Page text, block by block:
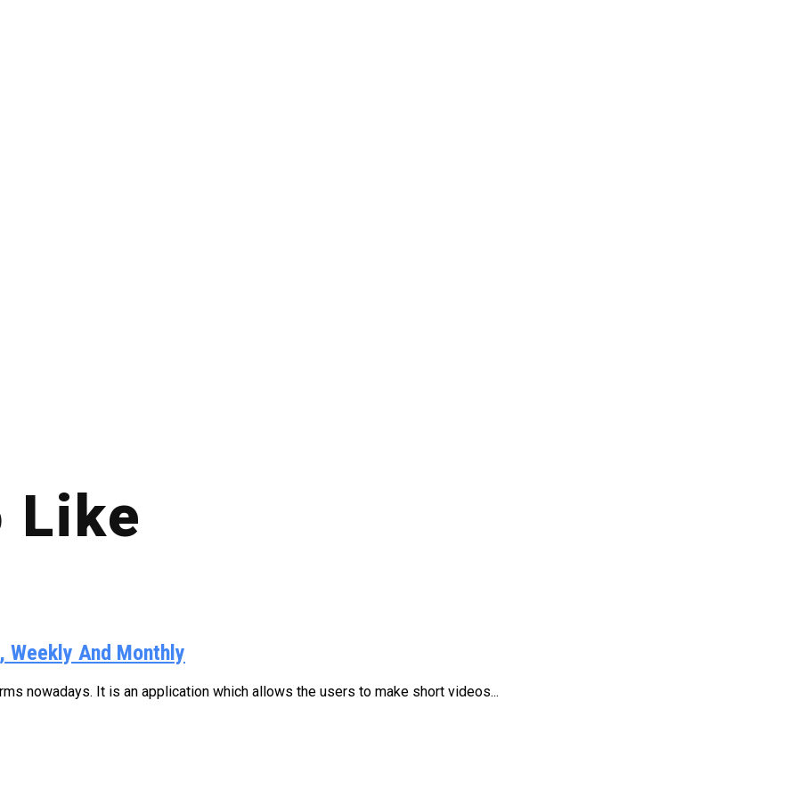
Like
Weekly And Monthly
nowadays. It is an application which allows the users to make short videos...